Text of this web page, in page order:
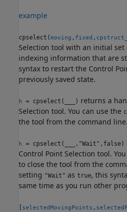
example
cpselect(moving , fixed ,
Selection tool with an initial
indexing information that are
syntax to restart the Control
previously saved state.
h = cpselect( ) returns a
Selection tool. You can use the
the tool from the command line.
h = cpselect( ,"Wait",false)
Control Point Selection tool.
to close the tool from the
setting "Wait" as true, this
same time as you run other
selectedMovingPoints ,